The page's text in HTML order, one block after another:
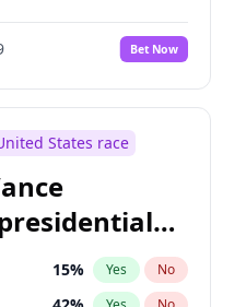
Bet Now
States race
15% Yes No